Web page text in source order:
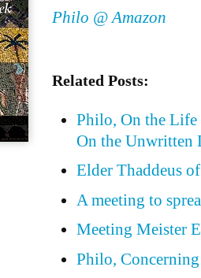
Philo @ Amazon
Related Posts:
Philo, On the Life
On the Unwritten
Elder Thaddeus
A meeting to
Meeting Meister
Philo,